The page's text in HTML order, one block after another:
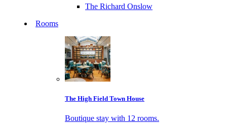
The Richard Onslow
Rooms
The High Field Town House
Boutique stay with 12 rooms.